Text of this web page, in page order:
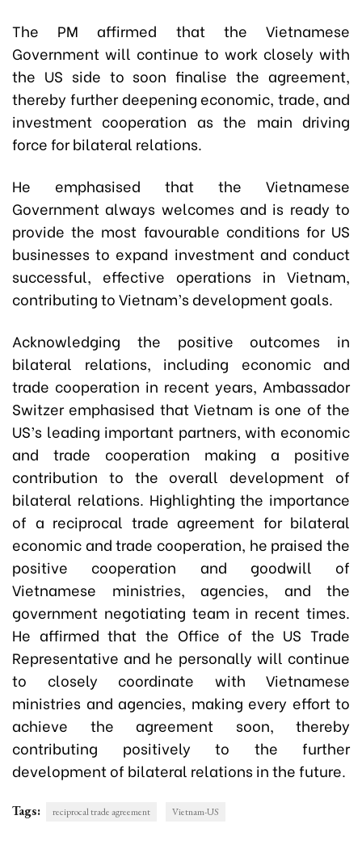
The PM affirmed that the Vietnamese
Government will continue to work closely with
the US side to soon finalise the agreement,
thereby further deepening economic, trade, and
investment cooperation as the main driving
force for bilateral relations.
He emphasised that the Vietnamese
Government always welcomes and is ready to
provide the most favourable conditions for US
businesses to expand investment and conduct
successful, effective operations in Vietnam,
contributing to Vietnam’s development goals.
Acknowledging the positive outcomes in
bilateral relations, including economic and
trade cooperation in recent years, Ambassador
Switzer emphasised that Vietnam is one of the
US’s leading important partners, with economic
and trade cooperation making a positive
contribution to the overall development of
bilateral relations. Highlighting the importance
of a reciprocal trade agreement for bilateral
economic and trade cooperation, he praised the
positive cooperation and goodwill of
Vietnamese ministries, agencies, and the
government negotiating team in recent times.
He affirmed that the Office of the US Trade
Representative and he personally will continue
to closely coordinate with Vietnamese
ministries and agencies, making every effort to
achieve the agreement soon, thereby
contributing positively to the further
development of bilateral relations in the future.
Tags: reciprocal trade agreement Vietnam-US